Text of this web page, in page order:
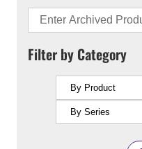
Filter by Category